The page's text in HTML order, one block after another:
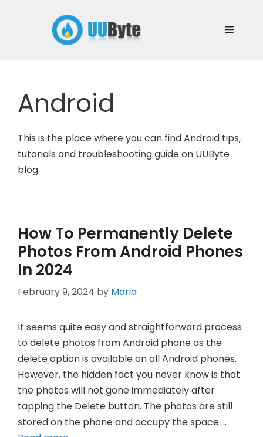
Menu
Android
This is the place where you can find Android tips,
tutorials and troubleshooting guide on UUByte
blog.
How To Permanently Delete
Photos From Android Phones
In 2024
February 9, 2024 by Maria
It seems quite easy and straightforward process
to delete photos from Android phone as the
delete option is available on all Android phones.
However, the hidden fact you never know is that
the photos will not gone immediately after
tapping the Delete button. The photos are still
stored on the phone and occupy the space …